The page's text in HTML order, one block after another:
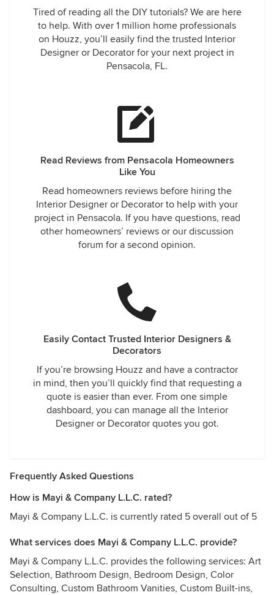
Tired of reading all the DIY tutorials? We are here
to help. With over 1 million home professionals
on Houzz, you’ll easily find the trusted Interior
Designer or Decorator for your next project in
Pensacola, FL.
Read Reviews from Pensacola Homeowners
Like You
Read homeowners reviews before hiring the
Interior Designer or Decorator to help with your
project in Pensacola. If you have questions, read
other homeowners’ reviews or our discussion
forum for a second opinion.
Easily Contact Trusted Interior Designers &
Decorators
If you’re browsing Houzz and have a contractor
in mind, then you’ll quickly find that requesting a
quote is easier than ever. From one simple
dashboard, you can manage all the Interior
Designer or Decorator quotes you got.
Frequently Asked Questions
How is Mayi & Company L.L.C. rated?
Mayi & Company L.L.C. is currently rated 5 overall out of 5
What services does Mayi & Company L.L.C. provide?
Mayi & Company L.L.C. provides the following services: Art
Selection, Bathroom Design, Bedroom Design, Color
Consulting, Custom Bathroom Vanities, Custom Built-ins,